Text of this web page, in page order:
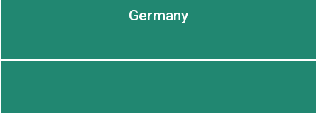
Germany